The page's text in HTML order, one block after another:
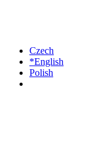
Czech
*English
Polish